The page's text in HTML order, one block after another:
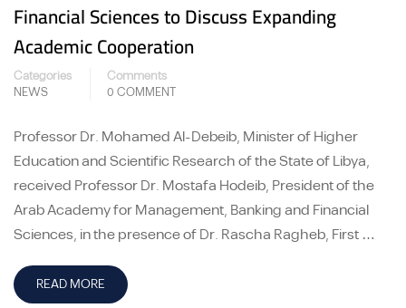
Financial Sciences to Discuss Expanding
Academic Cooperation
Categories
NEWS
Comments
0 COMMENT
Professor Dr. Mohamed Al-Debeib, Minister of Higher
Education and Scientific Research of the State of Libya,
received Professor Dr. Mostafa Hodeib, President of the
Arab Academy for Management, Banking and Financial
Sciences, in the presence of Dr. Rascha Ragheb, First …
READ MORE